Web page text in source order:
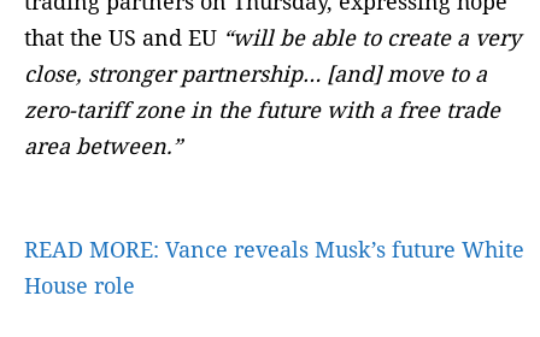
that the US and EU “will be able to create a very
close, stronger partnership… [and] move to a
zero-tariff zone in the future with a free trade
area between.”
READ MORE: Vance reveals Musk’s future White
House role